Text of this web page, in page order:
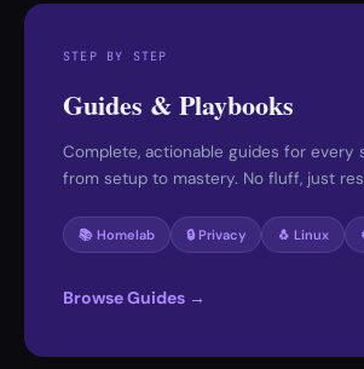
STEP BY STEP
Guides & Playbooks
Complete, actionable guides for every
from setup to mastery. No fluff, just
📚 Homelab 🔒 Privacy 🐧 Linux
Browse Guides →